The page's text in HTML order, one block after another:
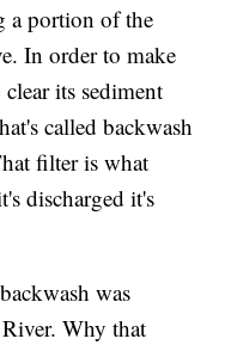
a portion of the
In order to make
its sediment
called backwash
filter is what
discharged it's
was
Why that